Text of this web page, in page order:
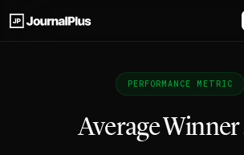
PERFORMANCE METRIC
Average Winner